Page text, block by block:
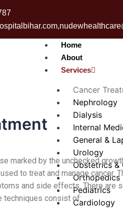
Home
About
Services
Cancer
Nephrology
Dialysis
Internal
General &
Urology
Obstetrics &
Orthopedics
Pediatrics
Cardiology
marked by the unchecked
to treat and manage
and side effects. There are
techniques consist of: